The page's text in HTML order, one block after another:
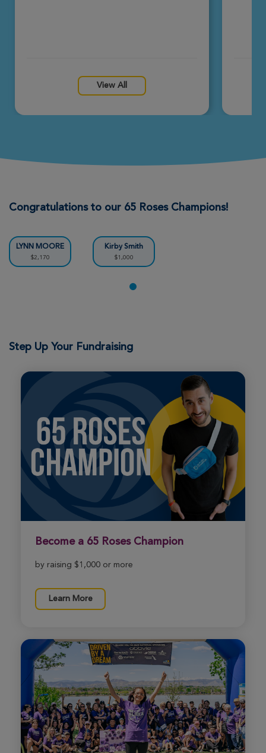
View All
Congratulations to our 65 Roses Champions!
LYNN MOORE
$2,170
Kirby Smith
$1,000
Step Up Your Fundraising
Become a 65 Roses Champion
by raising $1,000 or more
Learn More